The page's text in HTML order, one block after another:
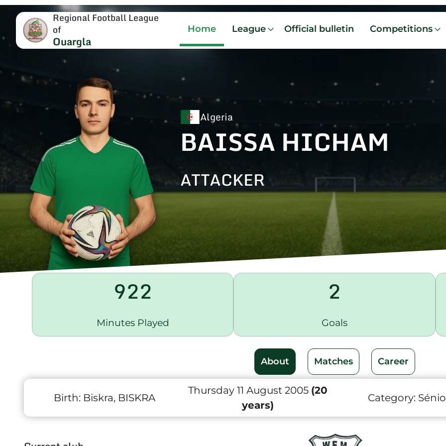
Regional Football League
of
Ouargla
Home League Official bulletin Competitions
Algeria
BAISSA HICHAM
ATTACKER
922
Minutes Played
2
Goals
About Matches Career
Birth: Biskra, BISKRA
Thursday 11 August 2005 (20
years)
Category: